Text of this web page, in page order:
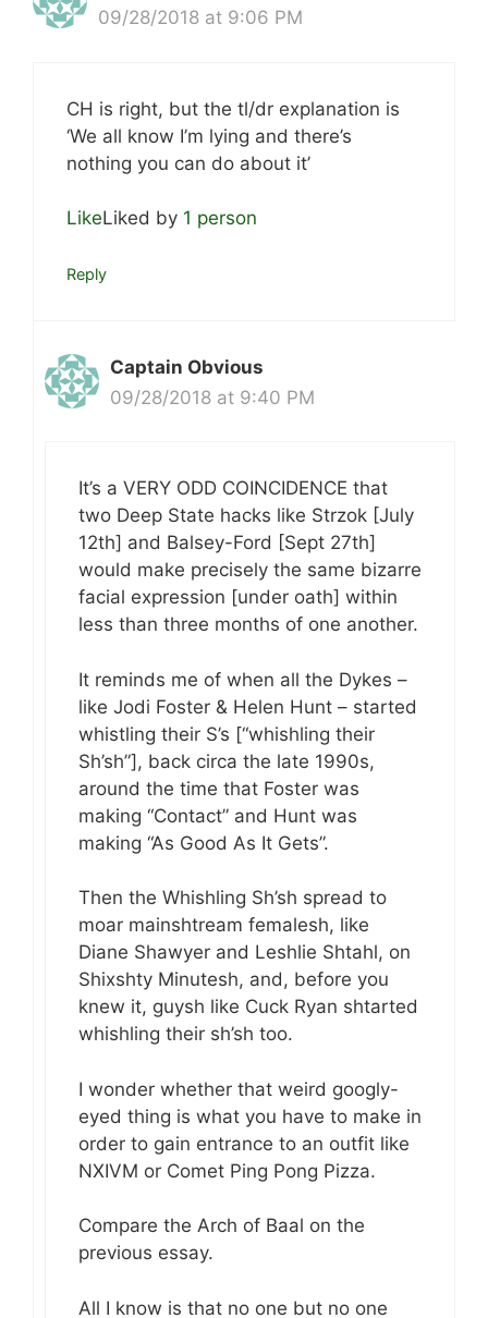
09/28/2018 at 9:06 PM
CH is right, but the tl/dr explanation is
‘We all know I’m lying and there’s
nothing you can do about it’
LikeLiked by 1 person
Reply
Captain Obvious
09/28/2018 at 9:40 PM
It’s a VERY ODD COINCIDENCE that
two Deep State hacks like Strzok [July
12th] and Balsey-Ford [Sept 27th]
would make precisely the same bizarre
facial expression [under oath] within
less than three months of one another.
It reminds me of when all the Dykes –
like Jodi Foster & Helen Hunt – started
whistling their S’s [“whishling their
Sh’sh”], back circa the late 1990s,
around the time that Foster was
making “Contact” and Hunt was
making “As Good As It Gets”.
Then the Whishling Sh’sh spread to
moar mainshtream femalesh, like
Diane Shawyer and Leshlie Shtahl, on
Shixshty Minutesh, and, before you
knew it, guysh like Cuck Ryan shtarted
whishling their sh’sh too.
I wonder whether that weird googly-
eyed thing is what you have to make in
order to gain entrance to an outfit like
NXIVM or Comet Ping Pong Pizza.
Compare the Arch of Baal on the
previous essay.
All I know is that no one but no one